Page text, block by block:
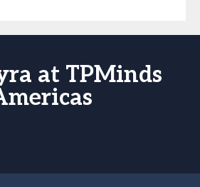
at TPMinds